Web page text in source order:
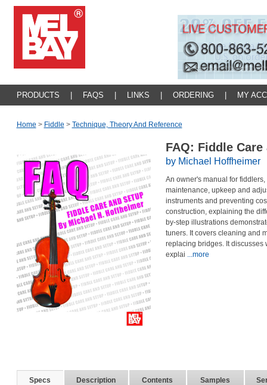
PRODUCTS FAQS LINKS ORDERING MY
Home > Fiddle > Technique, Theory And Reference
FAQ: Fiddle
by Michael Hoffheimer
An owner's manual for
maintenance, upkeep and
instruments and preventing
construction, explaining the
by-step illustrations
tuners. It covers cleaning and
replacing bridges. It discusses
explai ...more
Specs Description Contents Samples